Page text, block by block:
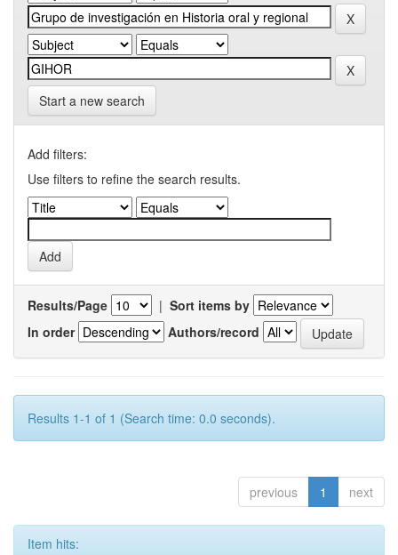
Start a new search
Add filters:
Use filters to refine the search results.
Results/Page | Sort items by
In order
Authors/record
Results 1-1 of 1 (Search time: 0.0 seconds).
previous 1 next
Item hits: